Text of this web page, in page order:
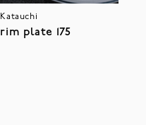
Katauchi
rim plate 175